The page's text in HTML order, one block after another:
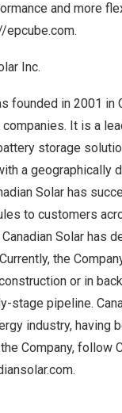
and more
epcube.com.
Inc.
founded in 2001
It is a
storage
a geographically
Solar has
to customers
Solar has
the
or in
stage pipeline.
industry, having
Company, follow
.